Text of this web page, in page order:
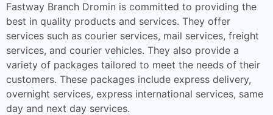
Fastway Branch Dromin is committed to providing the
best in quality products and services. They offer
services such as courier services, mail services, freight
services, and courier vehicles. They also provide a
variety of packages tailored to meet the needs of their
customers. These packages include express delivery,
overnight services, express international services, same
day and next day services.